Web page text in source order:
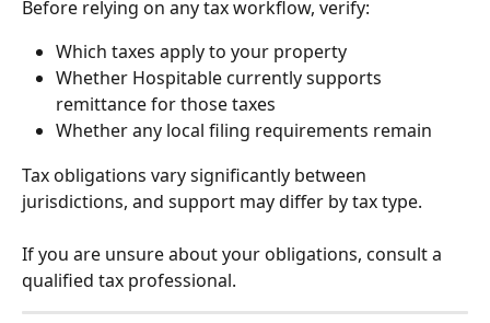
Before relying on any tax workflow, verify:
Which taxes apply to your property
Whether Hospitable currently supports
remittance for those taxes
Whether any local filing requirements remain
Tax obligations vary significantly between
jurisdictions, and support may differ by tax type.
If you are unsure about your obligations, consult a
qualified tax professional.